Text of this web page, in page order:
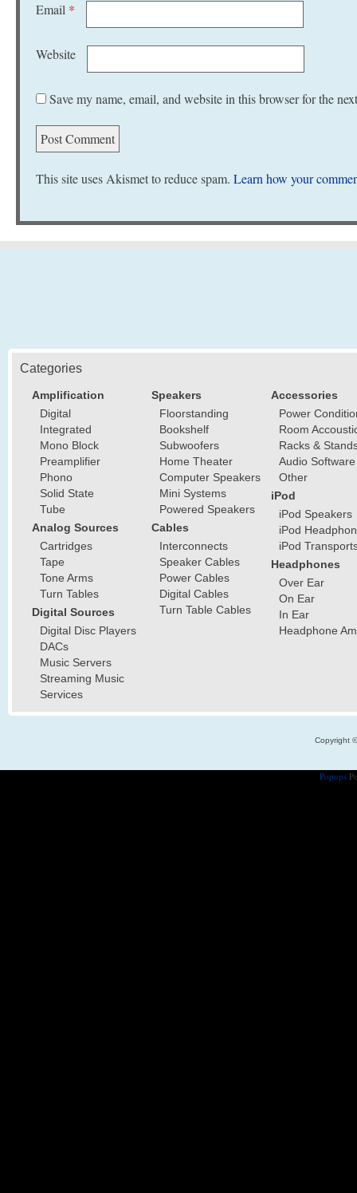
Email *
Website
Save my name, email, and website in this browser for the
This site uses Akismet to reduce spam. Learn how your
Categories
Amplification
Digital
Integrated
Mono Block
Preamplifier
Phono
Solid State
Tube
Analog Sources
Cartridges
Tape
Tone Arms
Turn Tables
Digital Sources
Digital Disc Players
DACs
Music Servers
Streaming Music
Services
Speakers
Floorstanding
Bookshelf
Subwoofers
Home Theater
Computer Speakers
Mini Systems
Powered Speakers
Cables
Interconnects
Speaker Cables
Power Cables
Digital Cables
Turn Table Cables
Accessories
Power
Room
Racks &
Audio Software
Other
iPod
iPod Speakers
iPod
iPod
Headphones
Over Ear
On Ear
In Ear
Headphone
Copyright
Popups